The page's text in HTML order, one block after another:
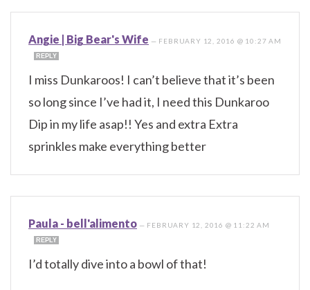
Angie | Big Bear's Wife — FEBRUARY 12, 2016 @ 10:27 AM
REPLY
I miss Dunkaroos! I can’t believe that it’s been
so long since I’ve had it, I need this Dunkaroo
Dip in my life asap!! Yes and extra Extra
sprinkles make everything better
Paula - bell'alimento — FEBRUARY 12, 2016 @ 11:22 AM
REPLY
I’d totally dive into a bowl of that!